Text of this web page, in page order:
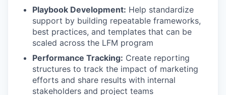
Playbook Development: Help standardize
support by building repeatable frameworks,
best practices, and templates that can be
scaled across the LFM program
Performance Tracking: Create reporting
structures to track the impact of marketing
efforts and share results with internal
stakeholders and project teams